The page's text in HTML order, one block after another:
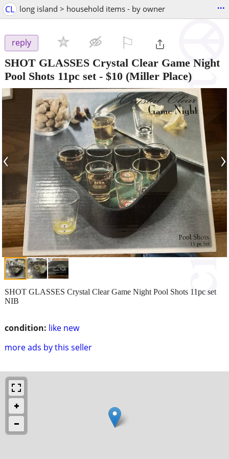
CL long island > household items - by owner ...
reply
SHOT GLASSES Crystal Clear Game Night
Pool Shots 11pc set- $10 (Miller Place)
‹ ›
condition: like new
more ads by this seller
SHOT GLASSES Crystal Clear Game Night Pool Shots 11pc set
NIB